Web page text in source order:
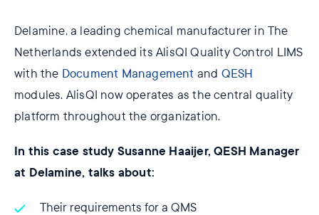
Delamine, a leading chemical manufacturer in The
Netherlands extended its AlisQI Quality Control LIMS
with the Document Management and QESH
modules. AlisQI now operates as the central quality
platform throughout the organization.
In this case study Susanne Haaijer, QESH Manager
at Delamine, talks about:
Their requirements for a QMS